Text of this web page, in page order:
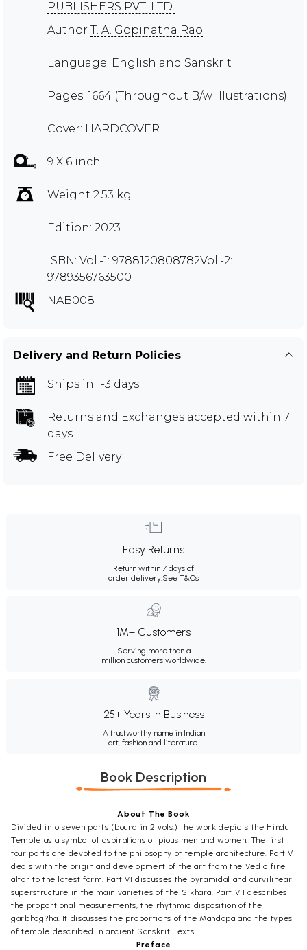
PUBLISHERS PVT. LTD.
Author T. A. Gopinatha Rao
Language: English and Sanskrit
Pages: 1664 (Throughout B/w Illustrations)
Cover: HARDCOVER
9 X 6 inch
Weight 2.53 kg
Edition: 2023
ISBN: Vol.-1: 9788120808782Vol.-2:
9789356763500
NAB008
Delivery and Return Policies
Ships in 1-3 days
Returns and Exchanges accepted within 7
days
Free Delivery
Easy Returns
Return within 7 days of
order delivery.See T&Cs
1M+ Customers
Serving more than a
million customers worldwide.
25+ Years in Business
A trustworthy name in Indian
art, fashion and literature.
Book Description
About The Book
Divided into seven parts (bound in 2 vols.) the work depicts the Hindu
Temple as a symbol of aspirations of pious men and women. The first
four parts are devoted to the philosophy of temple architecture. Part V
deals with the origin and development of the art from the Vedic fire
altar to the latest form. Part VI discusses the pyramidal and curvilinear
superstructure in the main varieties of the Sikhara. Part VII describes
the proportional measurements, the rhythmic disposition of the
garbhag?ha. It discusses the proportions of the Mandapa and the types
of temple described in ancient Sanskrit Texts.
Preface